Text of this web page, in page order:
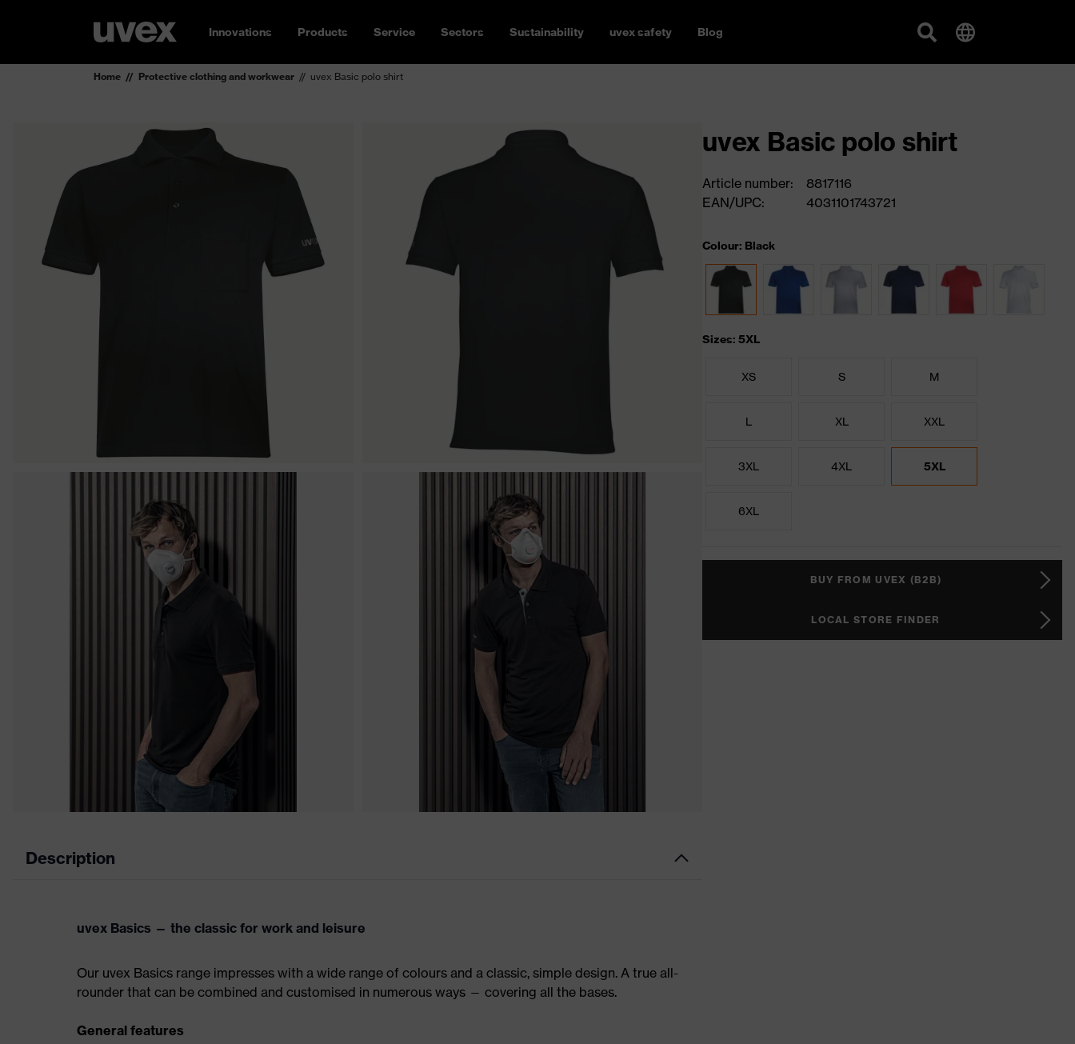
Innovations Products Service Sectors Sustainability uvex safety Blog
Home Protective clothing and workwear uvex Basic polo shirt
Description
uvex Basics — the classic for work and leisure
Our uvex Basics range impresses with a wide range of colours and a classic, simple design. A true all-
rounder that can be combined and customised in numerous ways — covering all the bases.
General features
uvex Basic polo shirt
Article number:
8817116
EAN/UPC:
4031101743721
Colour: Black
Sizes: 5XL
XS S M
L XL XXL
3XL 4XL 5XL
6XL
BUY FROM UVEX (B2B)
LOCAL STORE FINDER